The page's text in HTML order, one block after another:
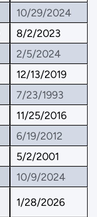
10/29/2024
8/2/2023
2/5/2024
12/13/2019
7/23/1993
11/25/2016
6/19/2012
5/2/2001
10/9/2024
1/28/2026